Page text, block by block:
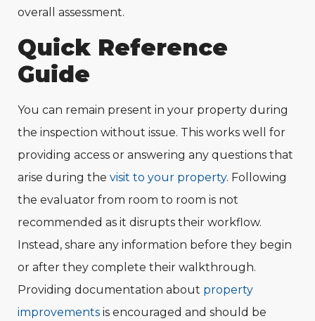
overall assessment.
Quick Reference
Guide
You can remain present in your property during
the inspection without issue. This works well for
providing access or answering any questions that
arise during the visit to your property. Following
the evaluator from room to room is not
recommended as it disrupts their workflow.
Instead, share any information before they begin
or after they complete their walkthrough.
Providing documentation about property
improvements is encouraged and should be